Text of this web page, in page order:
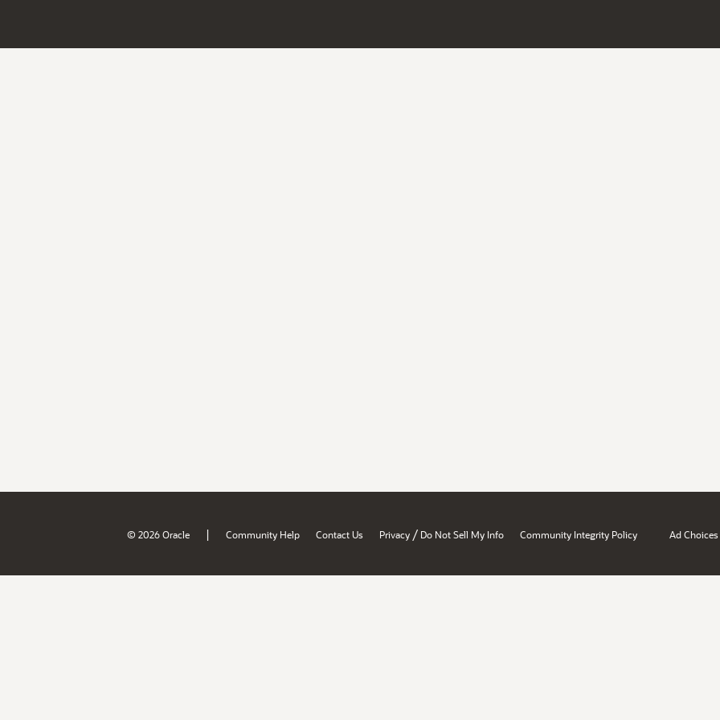
© 2026 Oracle | Community Help Contact Us Privacy / Do Not Sell My Info Community Integrity Policy Ad Choices